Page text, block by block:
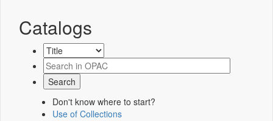
Catalogs
Don't know where to start?
Use of Collections